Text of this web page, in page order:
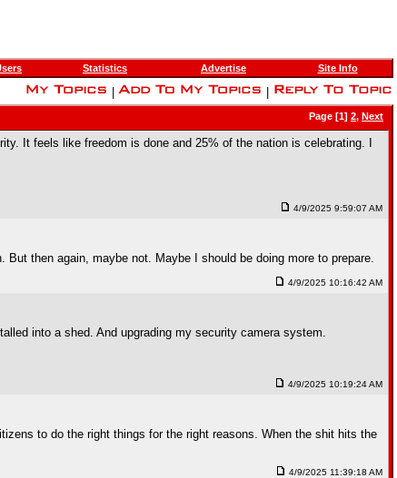
Statistics Advertise Site Info
Page [1] 2, Next
It feels like freedom is done and 25% of the nation is celebrating. I
4/9/2025 9:59:07 AM
then again, maybe not. Maybe I should be doing more to prepare.
4/9/2025 10:16:42 AM
into a shed. And upgrading my security camera system.
4/9/2025 10:19:24 AM
to do the right things for the right reasons. When the shit hits the
4/9/2025 11:39:18 AM